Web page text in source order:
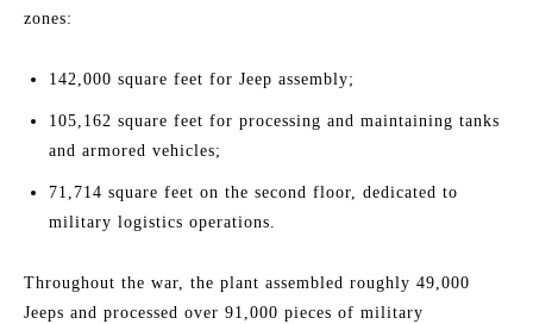
zones:
142,000 square feet for Jeep assembly;
105,162 square feet for processing and maintaining tanks
and armored vehicles;
71,714 square feet on the second floor, dedicated to
military logistics operations.
Throughout the war, the plant assembled roughly 49,000
Jeeps and processed over 91,000 pieces of military